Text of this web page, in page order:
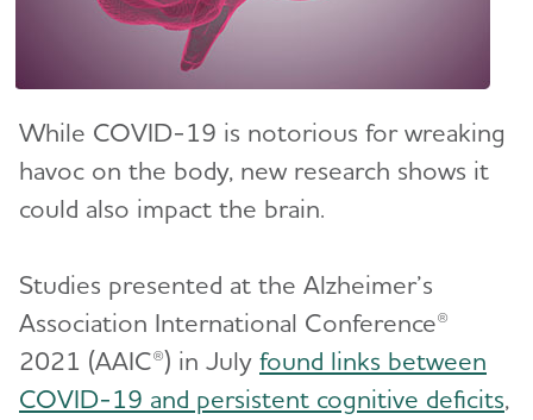
While COVID-19 is notorious for wreaking
havoc on the body, new research shows it
could also impact the brain.
Studies presented at the Alzheimer’s
Association International Conference®
2021 (AAIC®) in July found links between
COVID-19 and persistent cognitive deficits,